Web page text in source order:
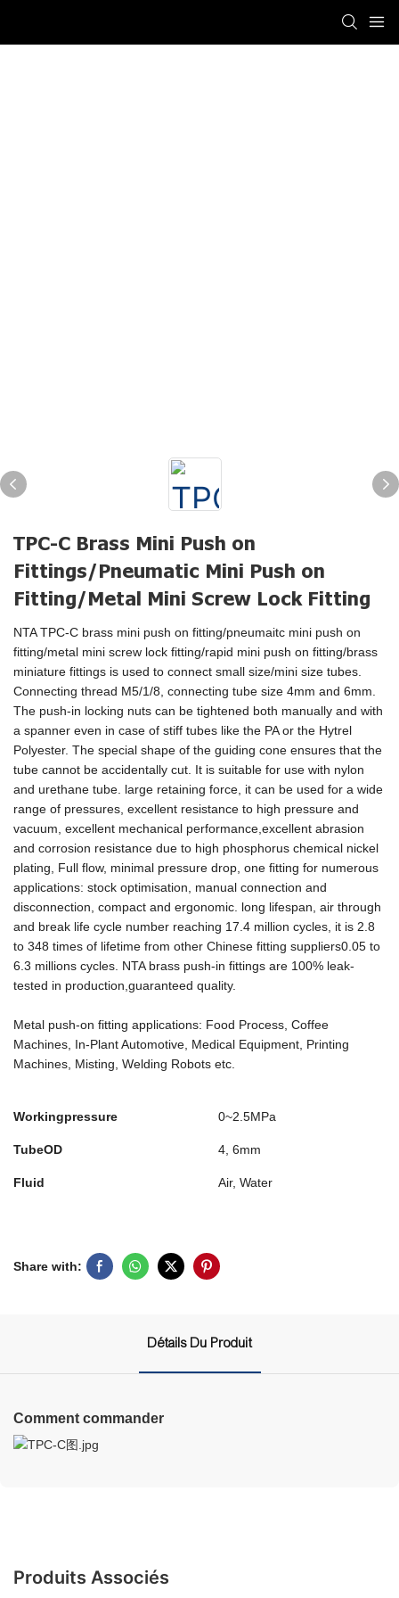
TPC-C Brass Mini Push on
Fittings/Pneumatic Mini Push on
Fitting/Metal Mini Screw Lock Fitting
NTA TPC-C brass mini push on fitting/pneumaitc mini push on
fitting/metal mini screw lock fitting/rapid mini push on fitting/brass
miniature fittings is used to connect small size/mini size tubes.
Connecting thread M5/1/8, connecting tube size 4mm and 6mm.
The push-in locking nuts can be tightened both manually and with
a spanner even in case of stiff tubes like the PA or the Hytrel
Polyester. The special shape of the guiding cone ensures that the
tube cannot be accidentally cut. It is suitable for use with nylon
and urethane tube. large retaining force, it can be used for a wide
range of pressures, excellent resistance to high pressure and
vacuum, excellent mechanical performance,excellent abrasion
and corrosion resistance due to high phosphorus chemical nickel
plating, Full flow, minimal pressure drop, one ﬁtting for numerous
applications: stock optimisation, manual connection and
disconnection, compact and ergonomic. long lifespan, air through
and break life cycle number reaching 17.4 million cycles, it is 2.8
to 348 times of lifetime from other Chinese fitting suppliers0.05 to
6.3 millions cycles. NTA brass push-in fittings are 100% leak-
tested in production,guaranteed quality.
Metal push-on fitting applications: Food Process, Coffee
Machines, In-Plant Automotive, Medical Equipment, Printing
Machines, Misting, Welding Robots etc.
Workingpressure 0~2.5MPa
TubeOD 4, 6mm
Fluid Air, Water
Share with:
Détails Du Produit
Comment commander
Produits Associés